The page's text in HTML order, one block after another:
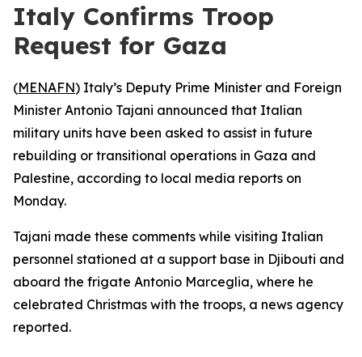
Italy Confirms Troop
Request for Gaza
(MENAFN) Italy’s Deputy Prime Minister and Foreign
Minister Antonio Tajani announced that Italian
military units have been asked to assist in future
rebuilding or transitional operations in Gaza and
Palestine, according to local media reports on
Monday.
Tajani made these comments while visiting Italian
personnel stationed at a support base in Djibouti and
aboard the frigate Antonio Marceglia, where he
celebrated Christmas with the troops, a news agency
reported.